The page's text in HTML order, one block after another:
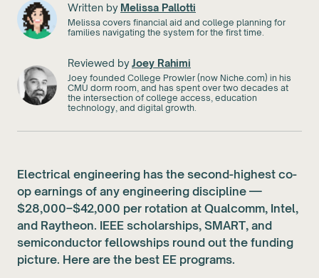
Written by Melissa Pallotti
Melissa covers financial aid and college planning for
families navigating the system for the first time.
Reviewed byJoey Rahimi
Joey founded College Prowler (now Niche.com) in his
CMU dorm room, and has spent over two decades at
the intersection of college access, education
technology, and digital growth.
Electrical engineering has the second-highest co-
op earnings of any engineering discipline —
$28,000–$42,000 per rotation at Qualcomm, Intel,
and Raytheon. IEEE scholarships, SMART, and
semiconductor fellowships round out the funding
picture. Here are the best EE programs.